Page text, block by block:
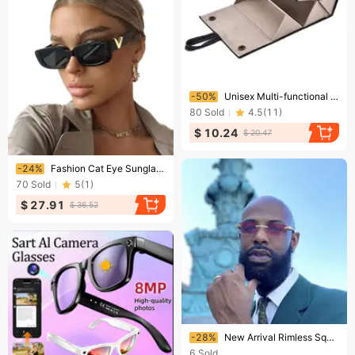
Ending soon!
-50%
Unisex Multi-functional jewelry glasses storage box multi-lattice five box folding sunglasses can hang glasses box
80 Sold 4.5(11 )
$ 10.24 $ 20.47
Ending soon!
-24%
Fashion Cat Eye Sunglasses Women V Sun Glasses For Ladies Classic Rectangle Driving Shade
70 Sold 5(1 )
$ 27.91 $ 36.52
Ending soon!
-28%
New Arrival Rimless Square Fashion Design Sun Glasses Custom Small Frameless Original Wooden UV400 Men Sunglasses